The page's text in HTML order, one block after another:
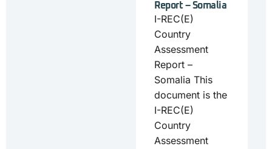
Report – Somalia
I-REC(E)
Country
Assessment
Report –
Somalia This
document is the
I-REC(E)
Country
Assessment